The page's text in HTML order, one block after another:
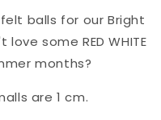
balls for our Bright
some RED WHITE
months?
are 1 cm.